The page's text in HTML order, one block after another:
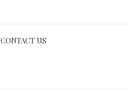
CONTACT US